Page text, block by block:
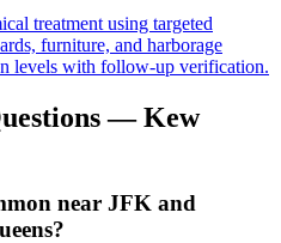
treatment using targeted
furniture, and harborage
levels with follow-up verification.
—Kew
near JFK and